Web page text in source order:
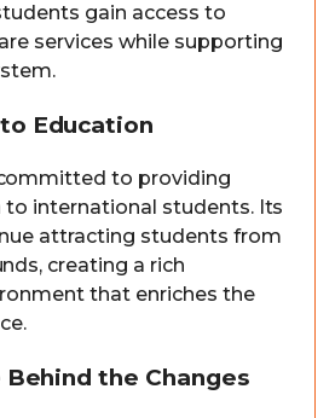
gain access to
services while supporting
Education
to providing
to international students. Its
attracting students from
creating a rich
that enriches the
the Changes